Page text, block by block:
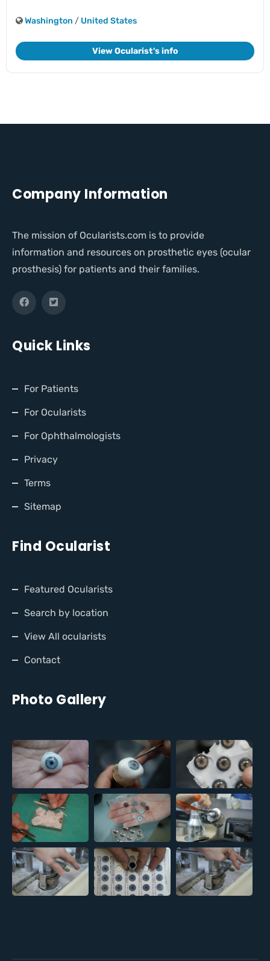
Washington / United States
View Ocularist's info
Company Information
The mission of Ocularists.com is to provide
information and resources on prosthetic eyes (ocular
prosthesis) for patients and their families.
Quick Links
For Patients
For Ocularists
For Ophthalmologists
Privacy
Terms
Sitemap
Find Ocularist
Featured Ocularists
Search by location
View All ocularists
Contact
Photo Gallery